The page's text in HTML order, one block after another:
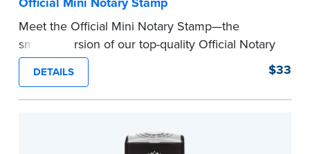
Meet the Official Mini Notary Stamp—the
smaller version of our top-quality Official Notary
Stamp. The compact size of this Notary seal is
perfect for notarizing documents with limited
space.
before completing your purchase.
DETAILS $33